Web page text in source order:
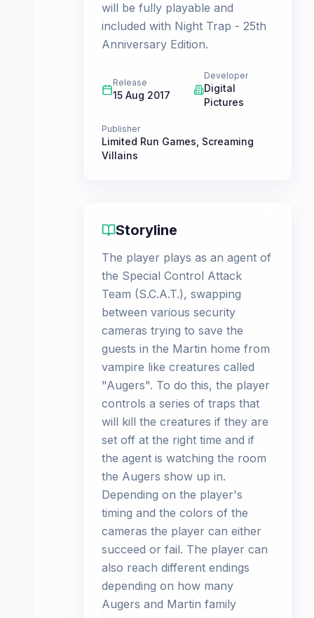
will be fully playable and
included with Night Trap - 25th
Anniversary Edition.
Release
15 Aug 2017
Developer
Digital
Pictures
Publisher
Limited Run Games Screaming
Villains
Storyline
The player plays as an agent of
the Special Control Attack
Team (S.C.A.T.), swapping
between various security
cameras trying to save the
guests in the Martin home from
vampire like creatures called
"Augers". To do this, the player
controls a series of traps that
will kill the creatures if they are
set off at the right time and if
the agent is watching the room
the Augers show up in.
Depending on the player's
timing and the colors of the
cameras the player can either
succeed or fail. The player can
also reach different endings
depending on how many
Augers and Martin family